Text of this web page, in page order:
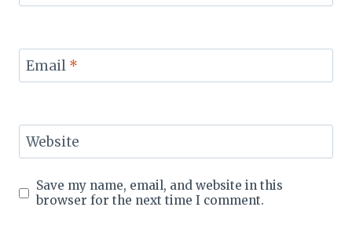
Email *
Website
Save my name, email, and website in this
browser for the next time I comment.